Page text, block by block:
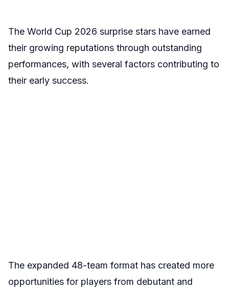
The World Cup 2026 surprise stars have earned
their growing reputations through outstanding
performances, with several factors contributing to
their early success.
The expanded 48-team format has created more
opportunities for players from debutant and